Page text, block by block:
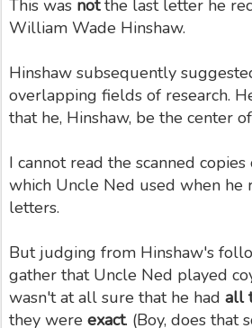
This was notthe last letter he
William Wade Hinshaw.
Hinshaw subsequently
overlapping fields of research.
that he, Hinshaw, be the center
I cannot read the scanned
which Uncle Ned used when he
letters.
But judging from Hinshaw's
gather that Uncle Ned played
wasn't at all sure that he had all
they were exact. (Boy, does that